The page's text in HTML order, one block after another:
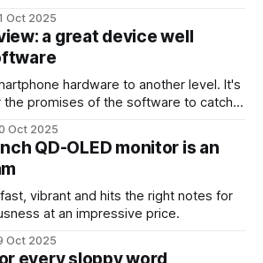
Oct 2025
a great device well
hardware to another level. It's
the promises of the software to catch
Oct 2025
QD-OLED monitor is an
vibrant and hits the right notes for
at an impressive price.
Oct 2025